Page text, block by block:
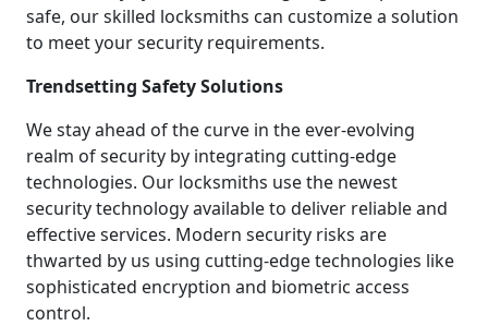
safe, our skilled locksmiths can customize a solution
to meet your security requirements.
Trendsetting Safety Solutions
We stay ahead of the curve in the ever-evolving
realm of security by integrating cutting-edge
technologies. Our locksmiths use the newest
security technology available to deliver reliable and
effective services. Modern security risks are
thwarted by us using cutting-edge technologies like
sophisticated encryption and biometric access
control.